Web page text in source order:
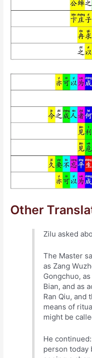
Other
Zilu asked
The Master
as Zang
Gongchuo,
Bian, and as
Ran Qiu, and
means of
might be
He
person today